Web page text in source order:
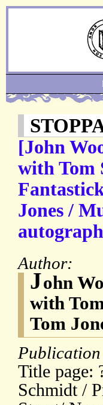
[John
with Tom
Jones /
Author:
John
with
Tom
Title page:
Schmidt /